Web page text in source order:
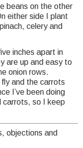
beans on the other
either side I plant
celery and
inches apart in
are up and easy to
onion rows.
and the carrots
I’ve been doing
carrots, so I keep
objections and